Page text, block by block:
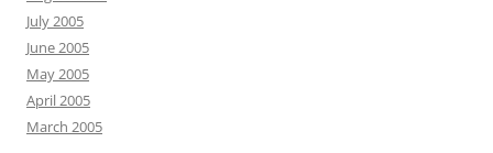
July 2005
June 2005
May 2005
April 2005
March 2005